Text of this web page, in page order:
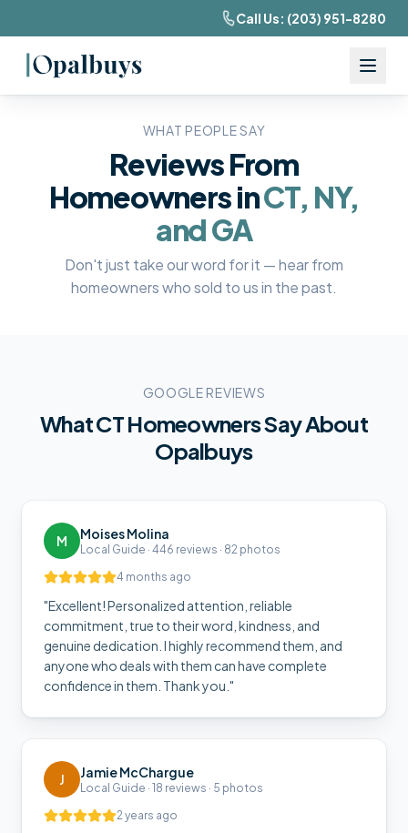
Call Us: (203) 951-8280
WHAT PEOPLE SAY
Reviews From
Homeowners inCT, NY,
and GA
Don't just take our word for it — hear from
homeowners who sold to us in the past.
GOOGLE REVIEWS
WhatCTHomeowners Say About
Opalbuys
M Moises Molina
Local Guide · 446 reviews · 82 photos
4 months ago
"Excellent! Personalized attention, reliable
commitment, true to their word, kindness, and
genuine dedication. I highly recommend them, and
anyone who deals with them can have complete
confidence in them. Thank you. "
J Jamie McChargue
Local Guide · 18 reviews · 5 photos
2 years ago